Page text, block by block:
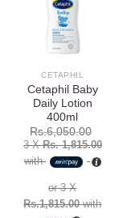
wishlist
CETAPHIL
Cetaphil Baby
Daily Lotion
400ml
Rs.6,050.00
3 XRs. 1,815.00
with
or 3 X
Rs.1,815.00with